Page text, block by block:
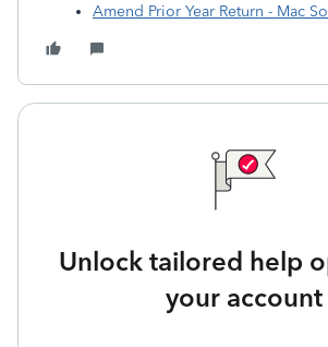
Amend Prior Year Return - Mac
Unlock tailored help
your account